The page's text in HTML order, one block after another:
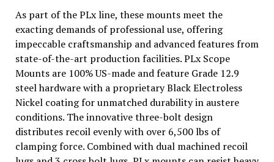
As part of the PLx line, these mounts meet the
exacting demands of professional use, offering
impeccable craftsmanship and advanced features from
state-of-the-art production facilities. PLx Scope
Mounts are 100% US-made and feature Grade 12.9
steel hardware with a proprietary Black Electroless
Nickel coating for unmatched durability in austere
conditions. The innovative three-bolt design
distributes recoil evenly with over 6,500 lbs of
clamping force. Combined with dual machined recoil